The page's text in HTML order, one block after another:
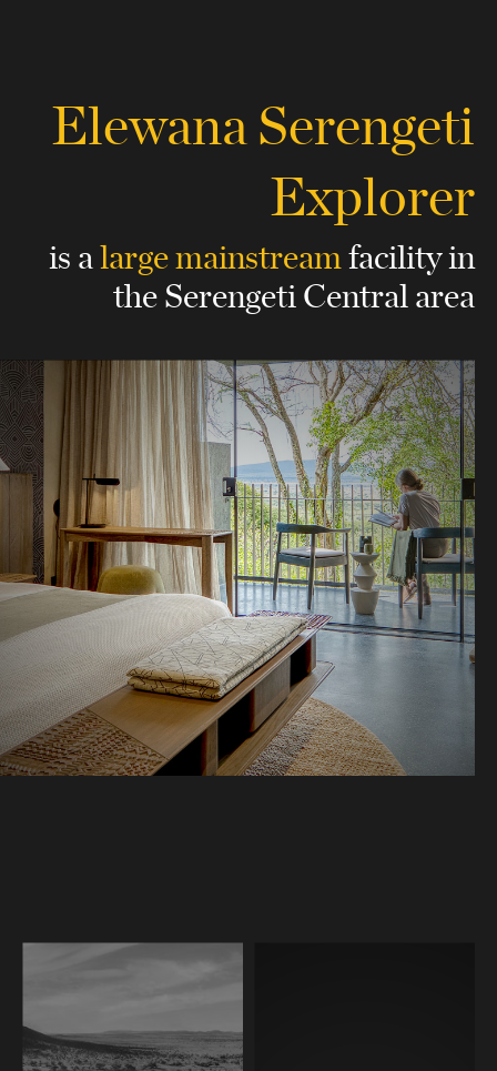
Elewana Serengeti
Explorer
is alarge mainstreamfacilityin
the Serengeti Central area